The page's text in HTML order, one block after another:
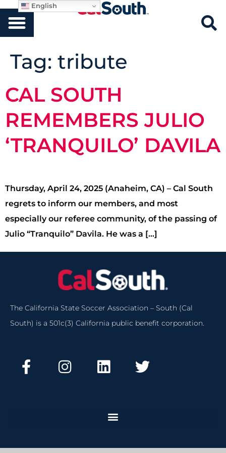
Tag: tribute
CAL SOUTH
REMEMBERS JULIO
‘TRANQUILO’ DAVILA
Thursday, April 24, 2025 (Anaheim, CA) – Cal South
regrets to inform our members, and most
especially our referee community, of the passing of
Julio “Tranquilo” Davila. He was a […]
The California State Soccer Association – South (Cal
South) is a 501c(3) California public benefit corporation.
English